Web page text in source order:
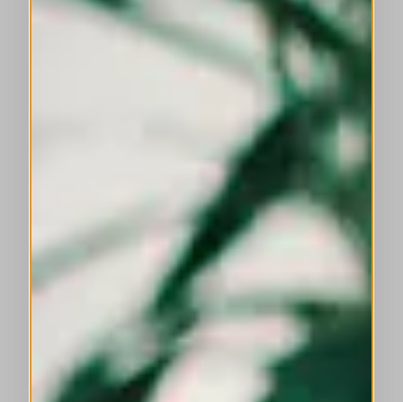
This is a carousel with auto-rotating slides. Activate any of